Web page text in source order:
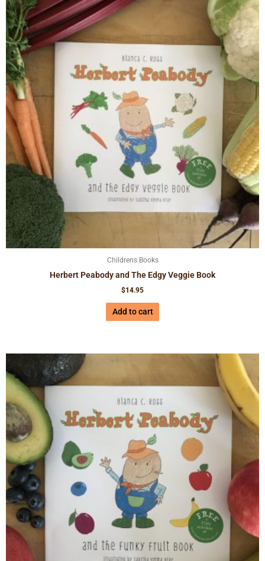
Childrens Books
Herbert Peabody and The Edgy Veggie Book
$14.95
Add to cart